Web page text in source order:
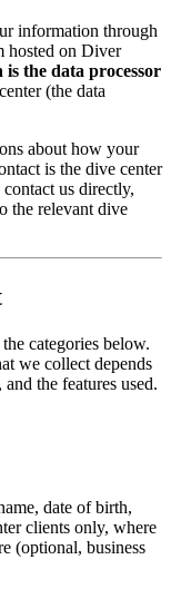
information through
hosted on Diver
is the data processor
(the data
about how your
is the dive center
us directly,
the relevant dive
categories below.
we collect depends
the features used.
date of birth,
clients only, where
(optional, business